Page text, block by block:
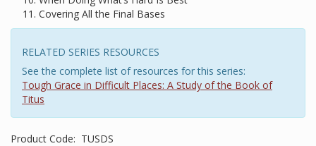
Covering All the Final Bases
RELATED SERIES RESOURCES
See the complete list of resources for this series:
Tough Grace in Difficult Places: A Study of the Book of
Titus
Product Code: TUSDS